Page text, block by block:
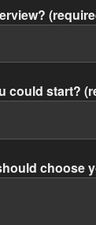
could start?
choose